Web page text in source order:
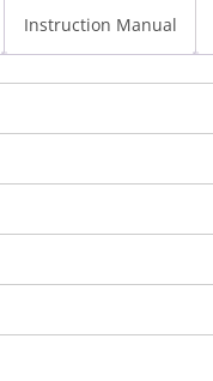
Instruction Manual